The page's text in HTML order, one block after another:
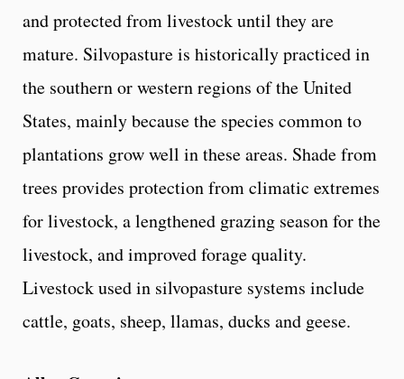
and protected from livestock until they are
mature. Silvopasture is historically practiced in
the southern or western regions of the United
States, mainly because the species common to
plantations grow well in these areas. Shade from
trees provides protection from climatic extremes
for livestock, a lengthened grazing season for the
livestock, and improved forage quality.
Livestock used in silvopasture systems include
cattle, goats, sheep, llamas, ducks and geese.